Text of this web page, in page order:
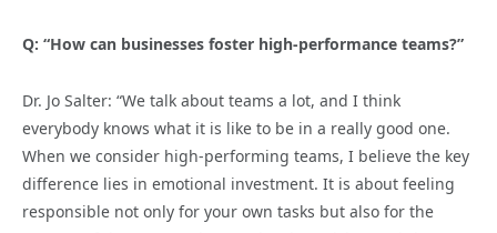
Q: “How can businesses foster high-performance teams?”
Dr. Jo Salter: “We talk about teams a lot, and I think
everybody knows what it is like to be in a really good one.
When we consider high-performing teams, I believe the key
difference lies in emotional investment. It is about feeling
responsible not only for your own tasks but also for the